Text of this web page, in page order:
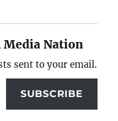
Nation
sent to your email.
SUBSCRIBE